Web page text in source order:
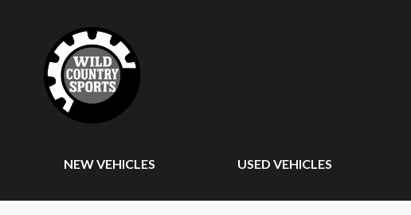
NEW VEHICLES USED VEHICLES